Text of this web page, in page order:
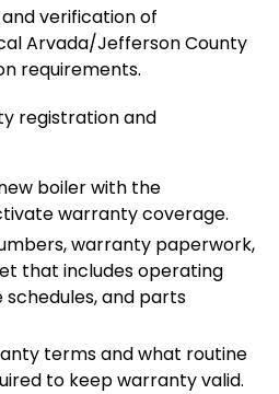
verification of
Arvada/Jefferson County
requirements.
registration and
boiler with the
warranty coverage.
warranty paperwork,
that includes operating
and parts
terms and what routine
to keep warranty valid.